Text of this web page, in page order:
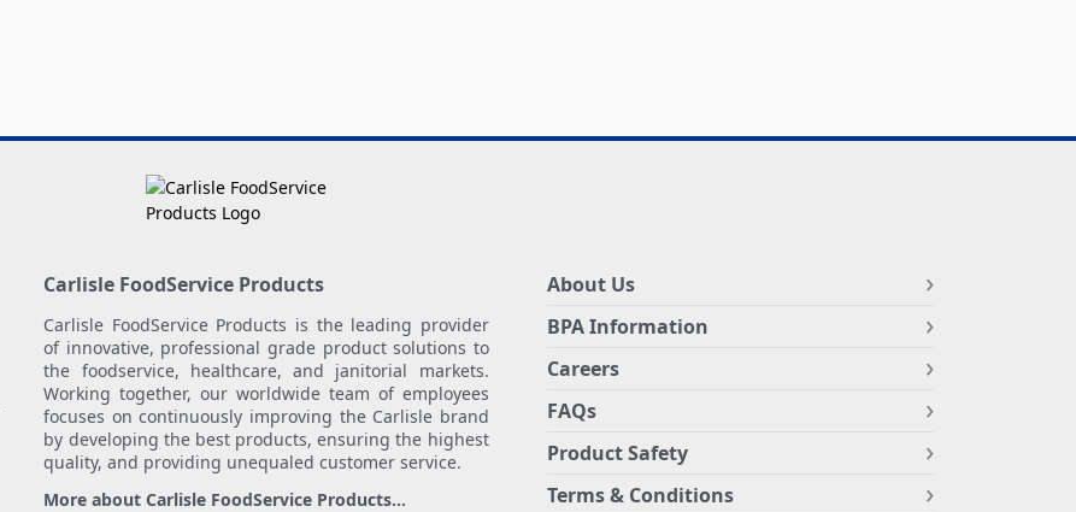
Carlisle FoodService Products
Carlisle FoodService Products is the leading provider
of innovative, professional grade product solutions to
the foodservice, healthcare, and janitorial markets.
Working together, our worldwide team of employees
focuses on continuously improving the Carlisle brand
by developing the best products, ensuring the highest
quality, and providing unequaled customer service.
More about Carlisle FoodService Products...
About Us
BPA Information
Careers
FAQs
Product Safety
Terms & Conditions